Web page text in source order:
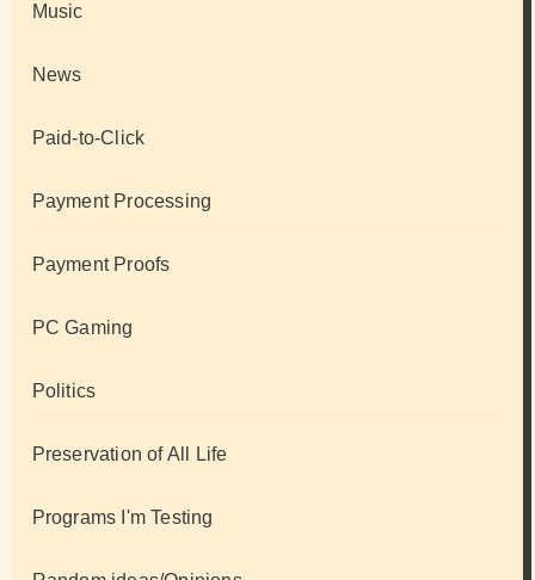
Music
News
Paid-to-Click
Payment Processing
Payment Proofs
PC Gaming
Politics
Preservation of All Life
Programs I'm Testing